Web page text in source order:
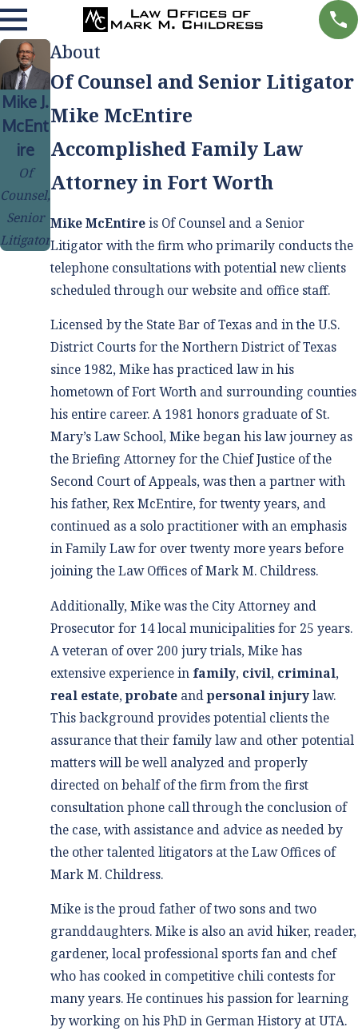
Mike J.
McEnt
ire
Of
Counsel,
Senior
Litigator
About
Of Counsel and Senior Litigator
Mike McEntire
Accomplished Family Law
Attorney in Fort Worth
Mike McEntireis Of Counsel and a Senior
Litigator with the firm who primarily conducts the
telephone consultations with potential new clients
scheduled through our website and office staff.
Licensed by the State Bar of Texas and in the U.S.
District Courts for the Northern District of Texas
since 1982, Mike has practiced law in his
hometown of Fort Worth and surrounding counties
his entire career. A 1981 honors graduate of St.
Mary’s Law School, Mike began his law journey as
the Briefing Attorney for the Chief Justice of the
Second Court of Appeals, was then a partner with
his father, Rex McEntire, for twenty years, and
continued as a solo practitioner with an emphasis
in Family Law for over twenty more years before
joining the Law Offices of Mark M. Childress.
Additionally, Mike was the City Attorney and
Prosecutor for 14 local municipalities for 25 years.
A veteran of over 200 jury trials, Mike has
extensive experience in family, civil, criminal,
real estate,probate andpersonal injurylaw.
This background provides potential clients the
assurance that their family law and other potential
matters will be well analyzed and properly
directed on behalf of the firm from the first
consultation phone call through the conclusion of
the case, with assistance and advice as needed by
the other talented litigators at the Law Offices of
Mark M. Childress.
Mike is the proud father of two sons and two
granddaughters. Mike is also an avid hiker, reader,
gardener, local professional sports fan and chef
who has cooked in competitive chili contests for
many years. He continues his passion for learning
by working on his PhD in German History at UTA.